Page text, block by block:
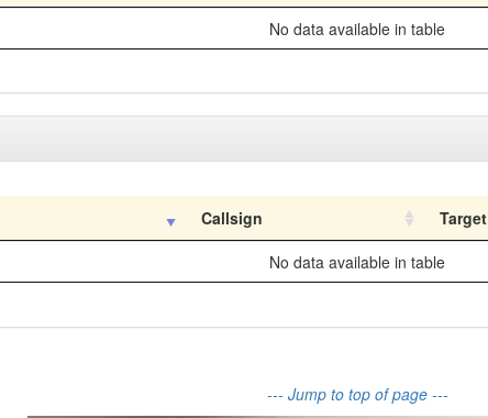
No data available in table
Callsign Target
No data available in table
--- Jump to top of page ---